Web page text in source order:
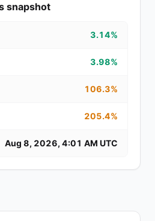
snapshot
3.14%
3.98%
106.3%
205.4%
Aug 8, 2026, 4:01 AM UTC